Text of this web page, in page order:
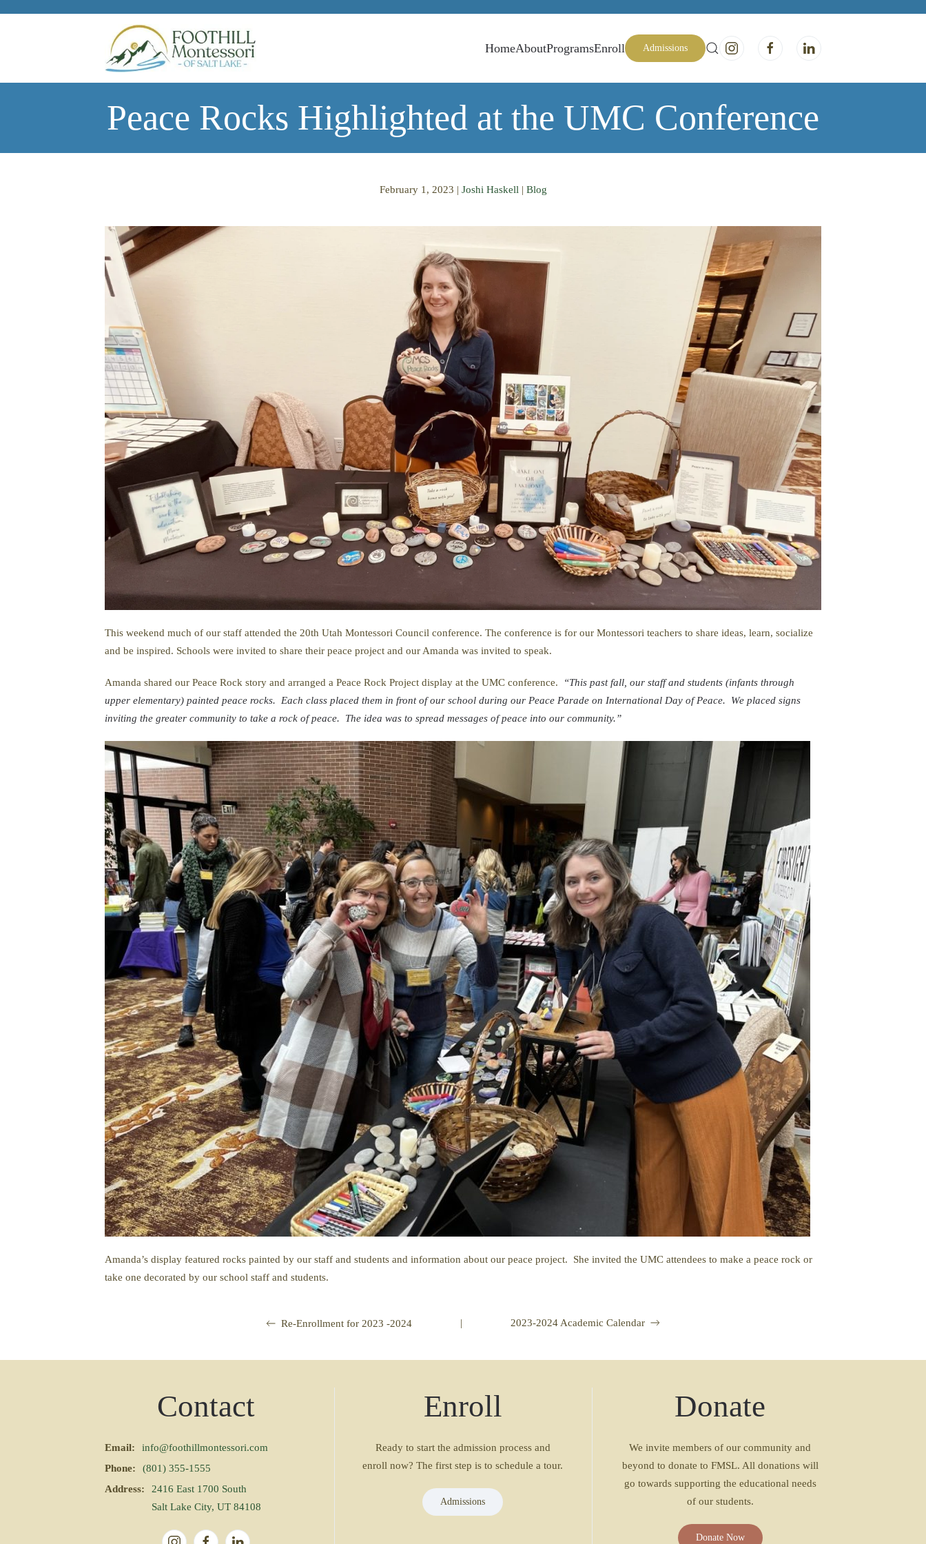
HomeAboutProgramsEnroll Admissions
Peace Rocks Highlighted at the UMC Conference
February 1, 2023 | Joshi Haskell | Blog
This weekend much of our staff attended the 20th Utah Montessori Council conference. The conference is for our Montessori teachers to share ideas, learn, socialize
and be inspired. Schools were invited to share their peace project and our Amanda was invited to speak.
Amanda shared our Peace Rock story and arranged a Peace Rock Project display at the UMC conference.
“This past fall, our staff and students (infants through
upper elementary) painted peace rocks. Each class placed them in front of our school during our Peace Parade on International Day of Peace. We placed signs
inviting the greater community to take a rock of peace. The idea was to spread messages of peace into our community.”
Amanda’s display featured rocks painted by our staff and students and information about our peace project. She invited the UMC attendees to make a peace rock or
take one decorated by our school staff and students.
Re-Enrollment for 2023 -2024 | 2023-2024 Academic Calendar
Contact
Email:
info@foothillmontessori.com
Phone:
(801) 355-1555
Address:
2416 East 1700 South
Salt Lake City, UT 84108
Enroll
Ready to start the admission process and
enroll now? The first step is to schedule a tour.
Admissions
Donate
We invite members of our community and
beyond to donate to FMSL. All donations will
go towards supporting the educational needs
of our students.
Donate Now